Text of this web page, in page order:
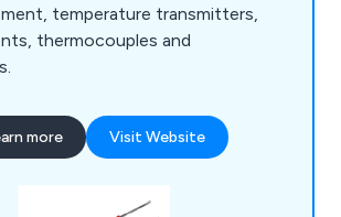
temperature transmitters,
thermocouples and
more Visit Website